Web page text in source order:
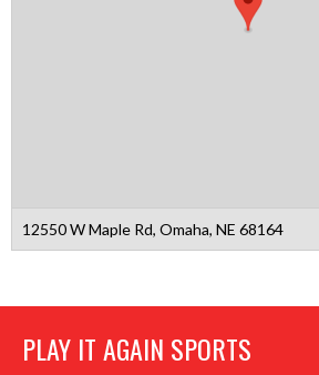
12550 W Maple Rd, Omaha, NE 68164
PLAY IT AGAIN SPORTS